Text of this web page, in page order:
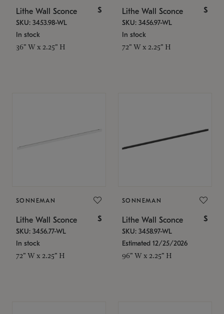
Lithe Wall Sconce $
SKU: 3453.98-WL
In stock
36" W x 2.25" H
Lithe Wall Sconce $
SKU: 3456.97-WL
In stock
72" W x 2.25" H
SONNEMAN
Lithe Wall Sconce $
SKU: 3456.77-WL
In stock
72" W x 2.25" H
SONNEMAN
Lithe Wall Sconce $
SKU: 3458.97-WL
Estimated 12/25/2026
96" W x 2.25" H